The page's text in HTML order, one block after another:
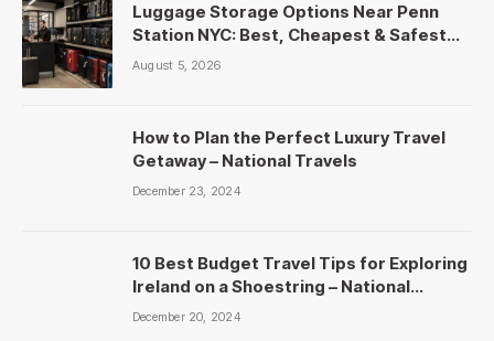
Luggage Storage Options Near Penn
Station NYC: Best, Cheapest & Safest
Picks
August 5, 2026
How to Plan the Perfect Luxury Travel
Getaway – National Travels
December 23, 2024
10 Best Budget Travel Tips for Exploring
Ireland on a Shoestring – National
Travels
December 20, 2024